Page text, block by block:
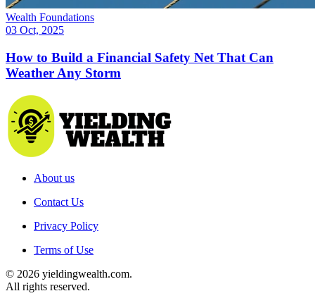
Wealth Foundations
03 Oct, 2025
How to Build a Financial Safety Net That Can
Weather Any Storm
About us
Contact Us
Privacy Policy
Terms of Use
© 2026 yieldingwealth.com.
All rights reserved.